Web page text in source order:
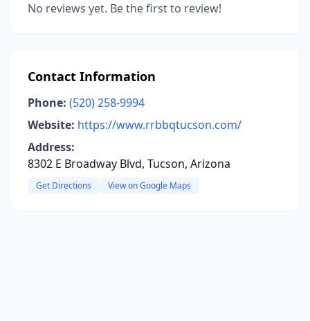
No reviews yet. Be the first to review!
Contact Information
Phone: (520) 258-9994
Website: https://www.rrbbqtucson.com/
Address:
8302 E Broadway Blvd, Tucson, Arizona
Get Directions View on Google Maps